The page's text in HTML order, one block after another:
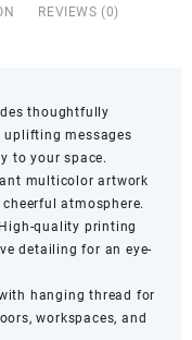
REVIEWS (0)
thoughtfully
messages
to your space.
multicolor artwork
atmosphere.
quality printing
detailing for an eye-
hanging thread for
workspaces, and